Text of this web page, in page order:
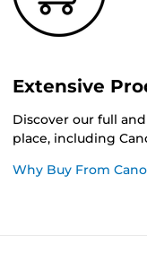
Extensive
Discover our full
place, including
Why Buy From